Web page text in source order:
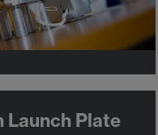
Launch Plate